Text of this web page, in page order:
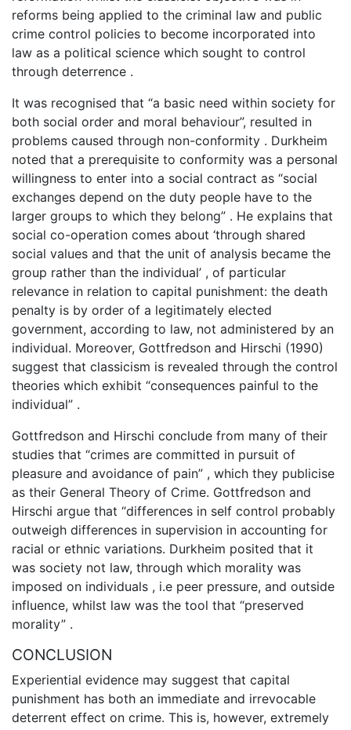
reforms being applied to the criminal law and public
crime control policies to become incorporated into
law as a political science which sought to control
through deterrence .
It was recognised that “a basic need within society for
both social order and moral behaviour”, resulted in
problems caused through non-conformity . Durkheim
noted that a prerequisite to conformity was a personal
willingness to enter into a social contract as “social
exchanges depend on the duty people have to the
larger groups to which they belong” . He explains that
social co-operation comes about ‘through shared
social values and that the unit of analysis became the
group rather than the individual’ , of particular
relevance in relation to capital punishment: the death
penalty is by order of a legitimately elected
government, according to law, not administered by an
individual. Moreover, Gottfredson and Hirschi (1990)
suggest that classicism is revealed through the control
theories which exhibit “consequences painful to the
individual” .
Gottfredson and Hirschi conclude from many of their
studies that “crimes are committed in pursuit of
pleasure and avoidance of pain” , which they publicise
as their General Theory of Crime. Gottfredson and
Hirschi argue that “differences in self control probably
outweigh differences in supervision in accounting for
racial or ethnic variations. Durkheim posited that it
was society not law, through which morality was
imposed on individuals , i.e peer pressure, and outside
influence, whilst law was the tool that “preserved
morality” .
CONCLUSION
Experiential evidence may suggest that capital
punishment has both an immediate and irrevocable
deterrent effect on crime. This is, however, extremely